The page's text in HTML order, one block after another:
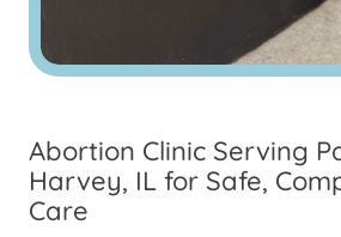
Abortion Clinic Serving
Harvey, IL for Safe,
Care